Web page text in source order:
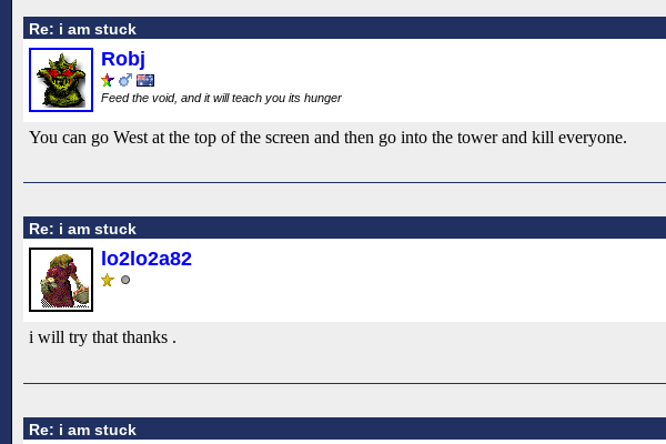
Re: i am stuck
Robj
Feed the void, and it will teach you its hunger
You can go West at the top of the screen and then go into the tower and kill everyone.
Re: i am stuck
lo2lo2a82
i will try that thanks .
Re: i am stuck